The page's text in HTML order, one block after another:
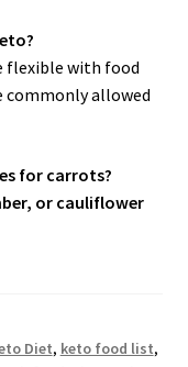
flexible with food
commonly allowed
for carrots?
or cauliflower
Diet, keto food list,